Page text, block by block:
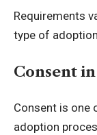
Requirements
type of
Consent
Consent is
adoption